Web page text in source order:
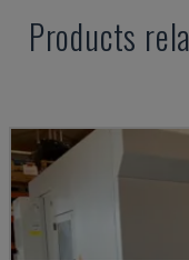
Products